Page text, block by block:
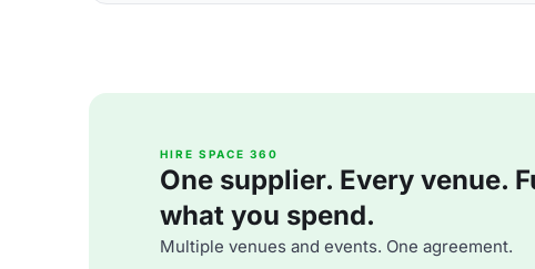
HIRE SPACE 360
One supplier. Every venue.
what you spend.
Multiple venues and events. One agreement.